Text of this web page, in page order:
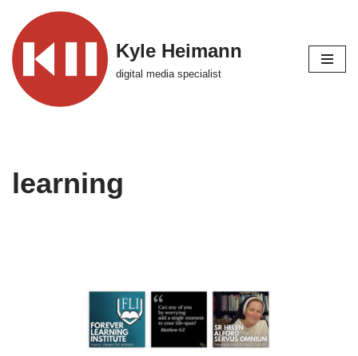
Skip
to
content
Kyle Heimann
digital media specialist
learning